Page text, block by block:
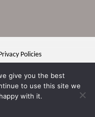
Policies
give you the best
to use this site we
with it.